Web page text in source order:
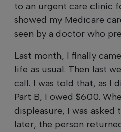
to an urgent care clinic
showed my Medicare
seen by a doctor who
Last month, I finally
life as usual. Then last
call. I was told that, as I
Part B, I owed $600.
displeasure, I was
later, the person